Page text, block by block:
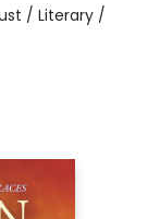
/ Literary /